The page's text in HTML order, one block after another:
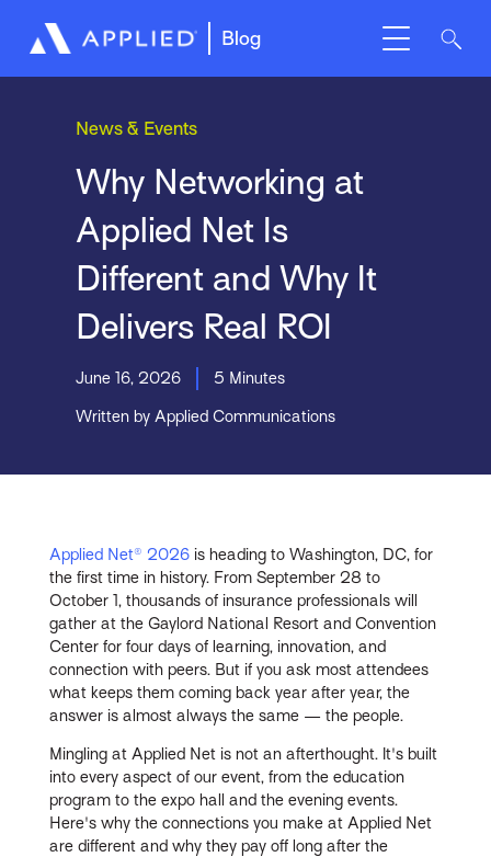
Blog
News & Events
Why Networking at
Applied Net Is
Different and Why It
Delivers Real ROI
June 16, 2026 5 Minutes
Written by Applied Communications
Applied Net® 2026 is heading to Washington, DC, for
the first time in history. From September 28 to
October 1, thousands of insurance professionals will
gather at the Gaylord National Resort and Convention
Center for four days of learning, innovation, and
connection with peers. But if you ask most attendees
what keeps them coming back year after year, the
answer is almost always the same — the people.
Mingling at Applied Net is not an afterthought. It's built
into every aspect of our event, from the education
program to the expo hall and the evening events.
Here's why the connections you make at Applied Net
are different and why they pay off long after the